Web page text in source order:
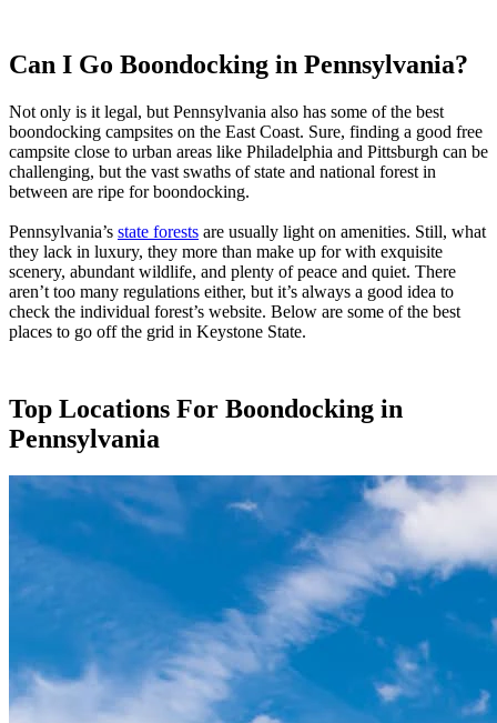
Can I Go Boondocking in Pennsylvania?
Not only is it legal, but Pennsylvania also has some of the best
boondocking campsites on the East Coast. Sure, finding a good free
campsite close to urban areas like Philadelphia and Pittsburgh can be
challenging, but the vast swaths of state and national forest in
between are ripe for boondocking.
Pennsylvania’s state forests are usually light on amenities. Still, what
they lack in luxury, they more than make up for with exquisite
scenery, abundant wildlife, and plenty of peace and quiet. There
aren’t too many regulations either, but it’s always a good idea to
check the individual forest’s website. Below are some of the best
places to go off the grid in Keystone State.
Top Locations For Boondocking in
Pennsylvania